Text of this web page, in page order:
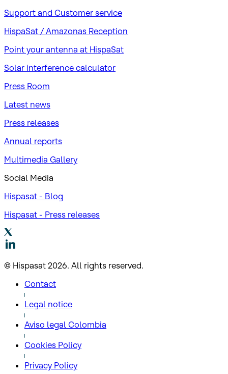
Support and Customer service
HispaSat / Amazonas Reception
Point your antenna at HispaSat
Solar interference calculator
Press Room
Latest news
Press releases
Annual reports
Multimedia Gallery
Social Media
Hispasat - Blog
Hispasat - Press releases
© Hispasat 2026. All rights reserved.
Contact
Legal notice
Aviso legal Colombia
Cookies Policy
Privacy Policy